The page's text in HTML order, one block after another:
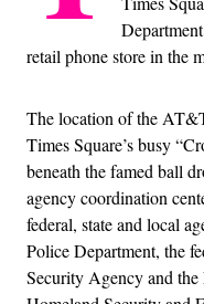
retail phone store in the
The location of the
Times Square’s busy
beneath the famed ball
agency coordination
federal, state and local
Police Department, the
Security Agency and